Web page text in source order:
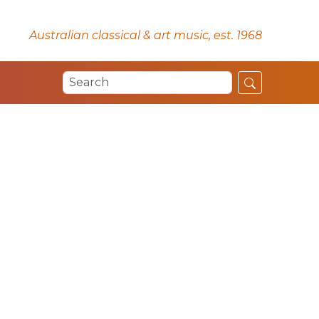
Australian classical & art music, est. 1968